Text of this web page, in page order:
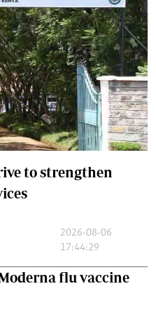
to strengthen
2026-08-06
17:44:29
flu vaccine